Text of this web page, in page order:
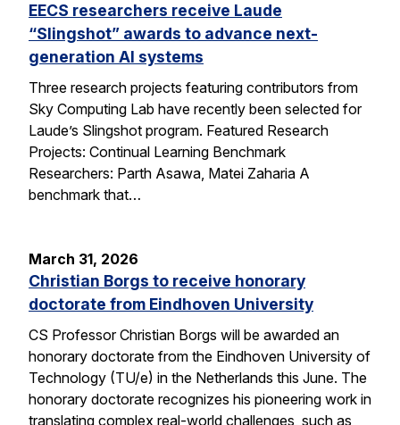
EECS researchers receive Laude
“Slingshot” awards to advance next-
generation AI systems
Three research projects featuring contributors from
Sky Computing Lab have recently been selected for
Laude’s Slingshot program. Featured Research
Projects: Continual Learning Benchmark
Researchers: Parth Asawa, Matei Zaharia A
benchmark that…
March 31, 2026
Christian Borgs to receive honorary
doctorate from Eindhoven University
CS Professor Christian Borgs will be awarded an
honorary doctorate from the Eindhoven University of
Technology (TU/e) in the Netherlands this June. The
honorary doctorate recognizes his pioneering work in
translating complex real-world challenges, such as